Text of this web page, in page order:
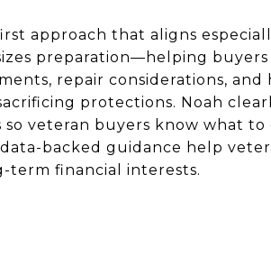
approach that aligns
preparation—helping
repair considerations, and
protections. Noah
veteran buyers know what
backed guidance help
term financial interests.